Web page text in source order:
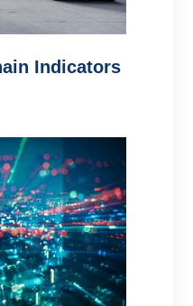
Indicators